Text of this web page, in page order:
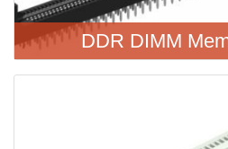
DDR DIMM